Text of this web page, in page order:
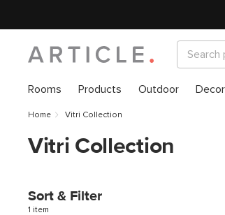
Rooms Products Outdoor Decor
Home Vitri Collection
Vitri Collection
Sort & Filter
1 item